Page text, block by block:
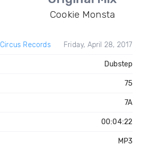
Cookie Monsta
Circus Records Friday, April 28, 2017
Dubstep
75
7A
00:04:22
MP3